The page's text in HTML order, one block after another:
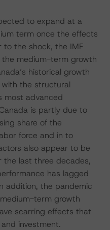
to expand at a
term once the effects
to the shock, the IMF
medium-term growth
historical growth
the structural
most advanced
is partly due to
share of the
force and in to
also appear to be
the last three decades,
has lagged
addition, the pandemic
term growth
scarring effects that
investment.